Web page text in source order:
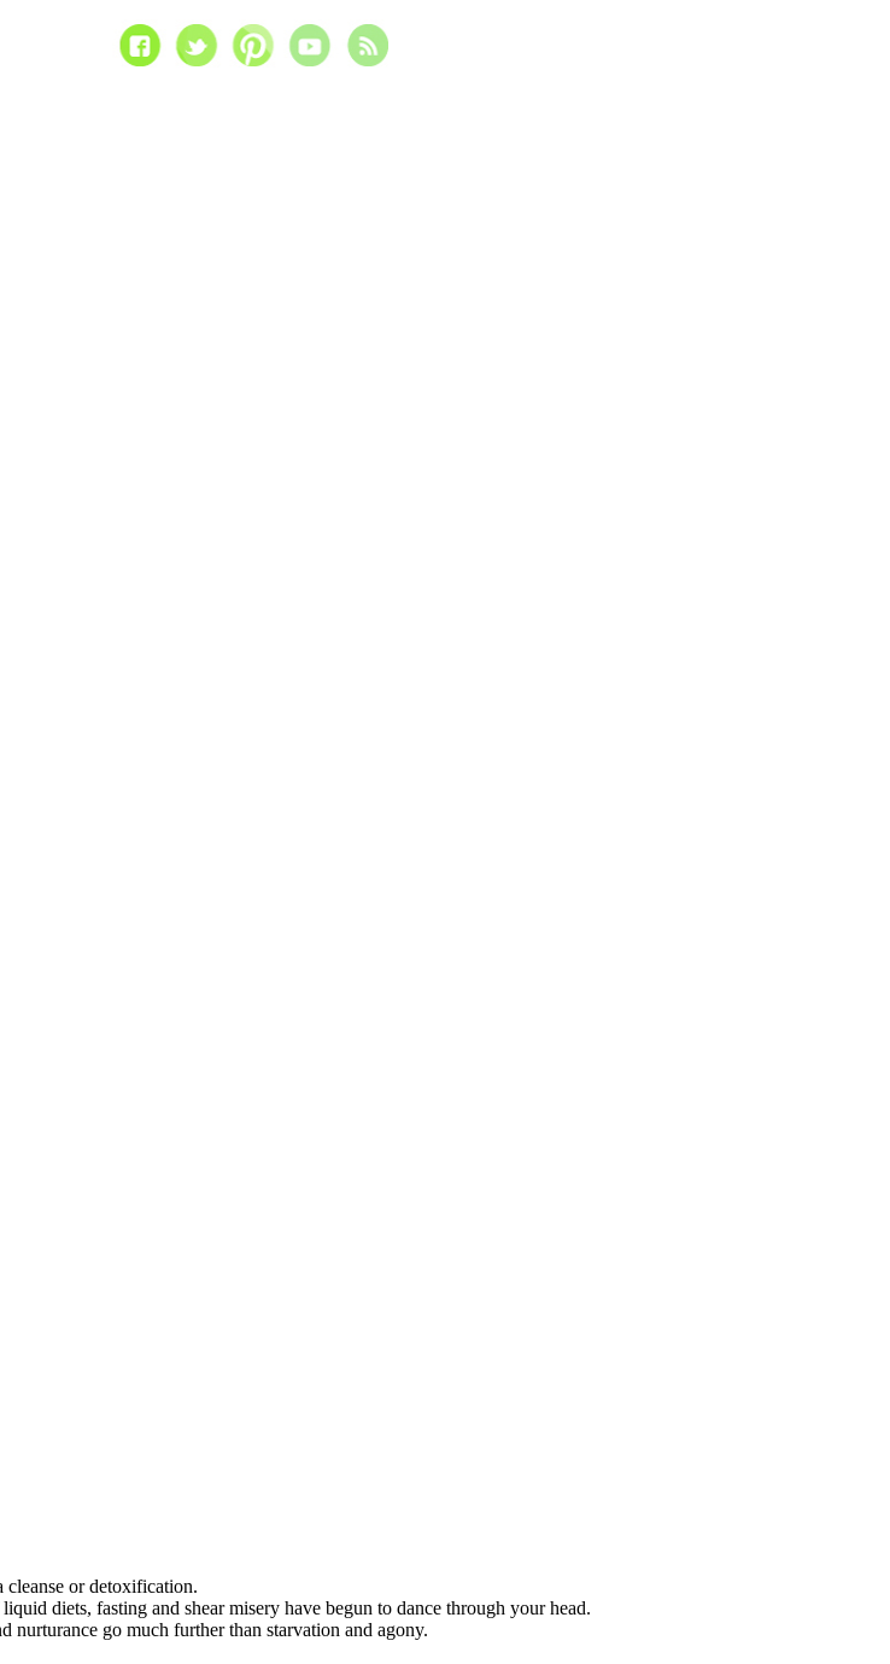
or detoxification.
diets, fasting and shear misery have begun to dance through your head.
nurturance go much further than starvation and agony.